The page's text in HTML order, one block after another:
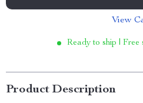
View
Ready to ship | Free
Product Description